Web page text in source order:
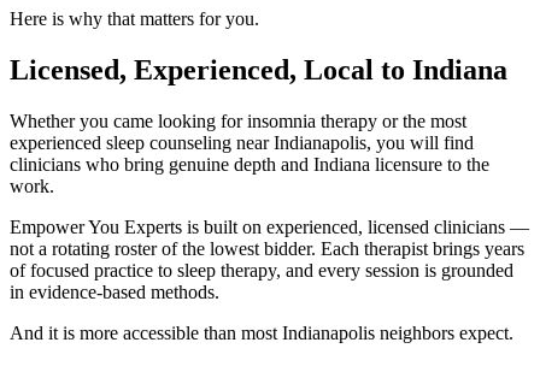
Here is why that matters for you.
Licensed, Experienced, Local to Indiana
Whether you came looking for insomnia therapy or the most
experienced sleep counseling near Indianapolis, you will find
clinicians who bring genuine depth and Indiana licensure to the
work.
Empower You Experts is built on experienced, licensed clinicians —
not a rotating roster of the lowest bidder. Each therapist brings years
of focused practice to sleep therapy, and every session is grounded
in evidence-based methods.
And it is more accessible than most Indianapolis neighbors expect.